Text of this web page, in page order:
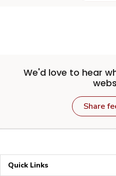
We'd love to hear
Share
Quick Links